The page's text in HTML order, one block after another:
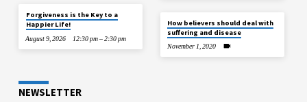
Forgiveness is the Key to a
Happier Life!
August 9, 2026 12:30 pm – 2:30 pm
How believers should deal with
suffering and disease
November 1, 2020
NEWSLETTER